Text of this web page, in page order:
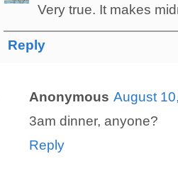
Very true. It makes
Reply
Anonymous August
3am dinner, anyone?
Reply